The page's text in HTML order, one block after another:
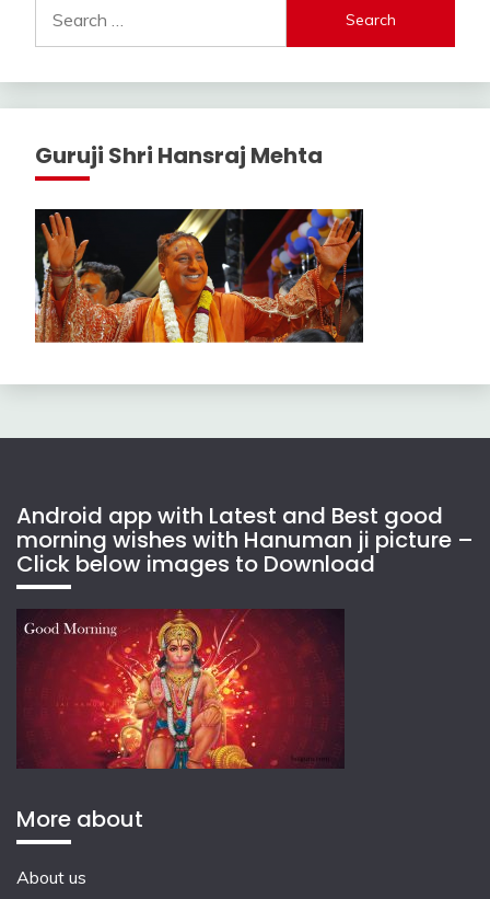
for:
Guruji Shri Hansraj Mehta
Android app with Latest and Best good
morning wishes with Hanuman ji picture –
Click below images to Download
More about
About us